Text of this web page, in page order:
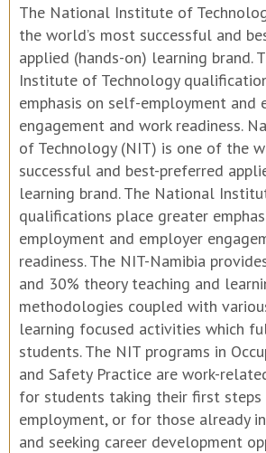
The National Institute of
the world’s most successful and
applied (hands-on) learning brand.
Institute of Technology
emphasis on self-employment and
engagement and work readiness.
of Technology (NIT) is one of the
successful and best-preferred
learning brand. The National
qualifications place greater
employment and employer
readiness. The NIT-Namibia
and 30% theory teaching and
methodologies coupled with
learning focused activities which
students. The NIT programs in
and Safety Practice are work-
for students taking their first steps
employment, or for those already
and seeking career development